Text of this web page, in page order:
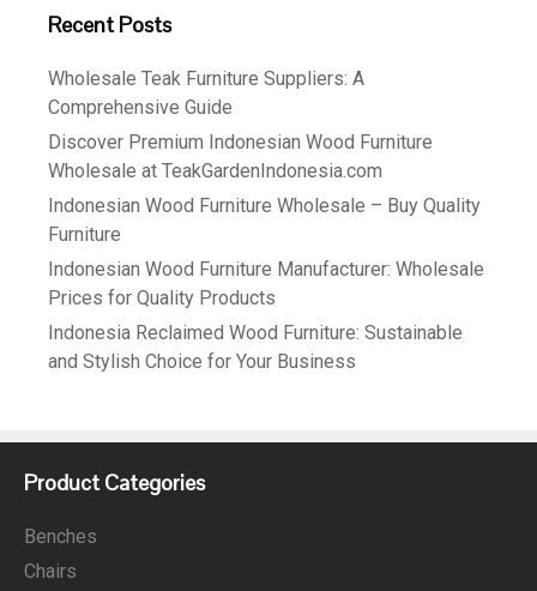
Recent Posts
Wholesale Teak Furniture Suppliers: A
Comprehensive Guide
Discover Premium Indonesian Wood Furniture
Wholesale at TeakGardenIndonesia.com
Indonesian Wood Furniture Wholesale – Buy Quality
Furniture
Indonesian Wood Furniture Manufacturer: Wholesale
Prices for Quality Products
Indonesia Reclaimed Wood Furniture: Sustainable
and Stylish Choice for Your Business
Product Categories
Benches
Chairs